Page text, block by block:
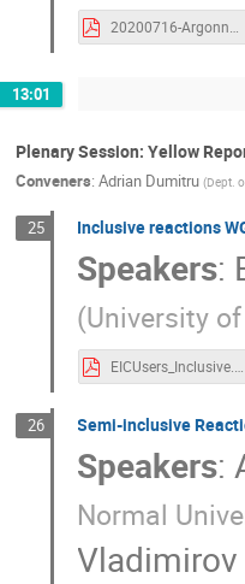
20200716-Argonne-EOI.pdf
13:01
Plenary Session: Yellow
Conveners: Adrian Dumitru (Dept.
25 Inclusive reactions
Speakers:
(University
EICUsers_Inclusive.pdf
26 Semi-inclusive
Speakers:
Normal